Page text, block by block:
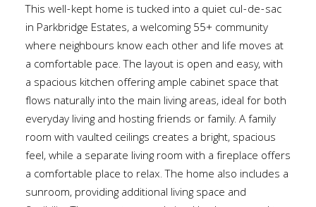
This well-kept home is tucked into a quiet cul-de-sac
in Parkbridge Estates, a welcoming 55+ community
where neighbours know each other and life moves at
a comfortable pace. The layout is open and easy, with
a spacious kitchen offering ample cabinet space that
flows naturally into the main living areas, ideal for both
everyday living and hosting friends or family. A family
room with vaulted ceilings creates a bright, spacious
feel, while a separate living room with a fireplace offers
a comfortable place to relax. The home also includes a
sunroom, providing additional living space and